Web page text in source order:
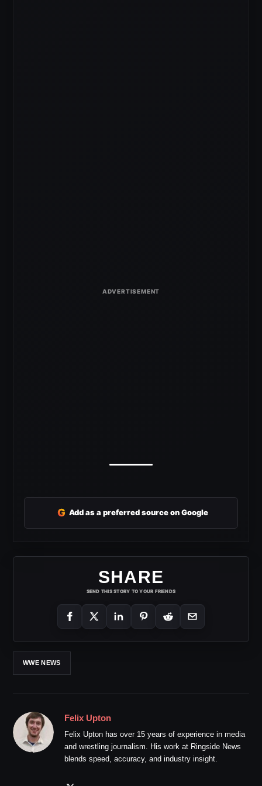
G Add as a preferred source on Google
SHARE
SEND THIS STORY TO YOUR FRIENDS
WWE NEWS
Felix Upton
Felix Upton has over 15 years of experience in media
and wrestling journalism. His work at Ringside News
blends speed, accuracy, and industry insight.